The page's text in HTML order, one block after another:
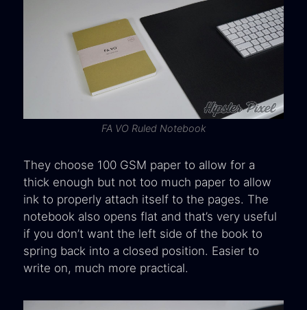
FA VO Ruled Notebook
They choose 100 GSM paper to allow for a
thick enough but not too much paper to allow
ink to properly attach itself to the pages. The
notebook also opens flat and that’s very useful
if you don’t want the left side of the book to
spring back into a closed position. Easier to
write on, much more practical.